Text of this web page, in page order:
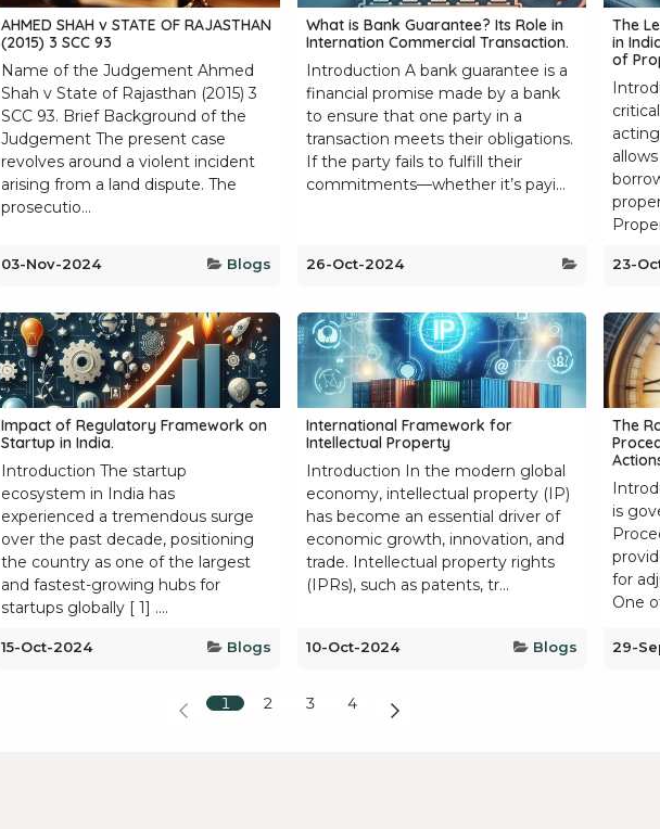
AHMED SHAH v STATE OF RAJASTHAN
(2015) 3 SCC 93
Name of the Judgement Ahmed
Shah v State of Rajasthan (2015) 3
SCC 93. Brief Background of the
Judgement The present case
revolves around a violent incident
arising from a land dispute. The
prosecutio...
03-Nov-2024 Blogs
What is Bank Guarantee? Its Role in
Internation Commercial Transaction.
Introduction A bank guarantee is a
financial promise made by a bank
to ensure that one party in a
transaction meets their obligations.
If the party fails to fulfill their
commitments—whether it’s payi...
26-Oct-2024
The
in
of
23-
Impact of Regulatory Framework on
Startup in India.
Introduction The startup
ecosystem in India has
experienced a tremendous surge
over the past decade, positioning
the country as one of the largest
and fastest-growing hubs for
startups globally [ 1] ....
15-Oct-2024 Blogs
International Framework for
Intellectual Property
Introduction In the modern global
economy, intellectual property (IP)
has become an essential driver of
economic growth, innovation, and
trade. Intellectual property rights
(IPRs), such as patents, tr...
10-Oct-2024 Blogs
The
is
for
One
29-
1 2 3 4